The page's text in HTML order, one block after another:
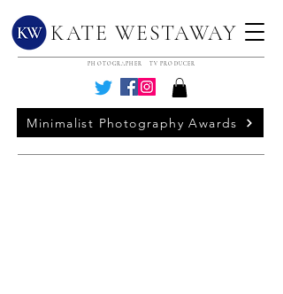
KATE WESTAWAY
PHOTOGRAPHER TV PRODUCER
Minimalist Photography Awards